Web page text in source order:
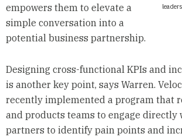
empowers them to elevate a
simple conversation into a
potential business partnership.
Designing cross-functional KPIs and
is another key point, says Warren.
recently implemented a program that
and products teams to engage directly
partners to identify pain points and